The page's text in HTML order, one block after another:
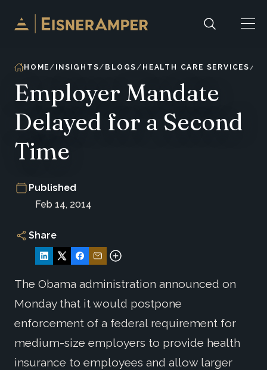
Skip to content
HOME INSIGHTS BLOGS HEALTH CARE SERVICES
Employer Mandate
Delayed for a Second
Time
Published
Feb 14, 2014
Share
The Obama administration announced on
Monday that it would postpone
enforcement of a federal requirement for
medium-size employers to provide health
insurance to employees and allow larger